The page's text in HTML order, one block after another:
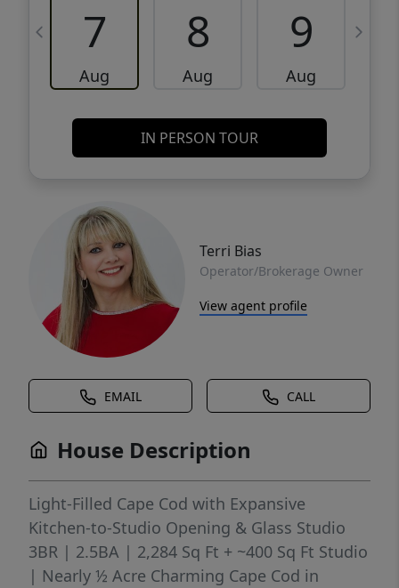
7
Aug
8
Aug
9
Aug
IN PERSON TOUR
Terri Bias
Operator/Brokerage Owner
View agent profile
EMAIL CALL
House Description
Light-Filled Cape Cod with Expansive
Kitchen-to-Studio Opening & Glass Studio
3BR | 2.5BA | 2,284 Sq Ft + ~400 Sq Ft Studio
| Nearly ½ Acre Charming Cape Cod in